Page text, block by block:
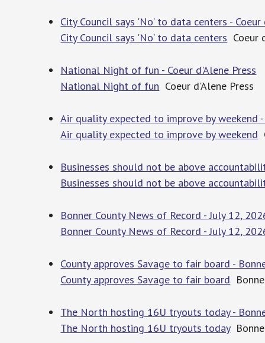
City Council says 'No' to data centers - Coeur
City Council says 'No' to data centers Coeur
National Night of fun - Coeur d'Alene Press
National Night of fun Coeur d'Alene Press
Air quality expected to improve by weekend
Air quality expected to improve by weekend
Businesses should not be above
Businesses should not be above
Bonner County News of Record - July 12,
Bonner County News of Record - July 12,
County approves Savage to fair board -
County approves Savage to fair board
The North hosting 16U tryouts today -
The North hosting 16U tryouts today